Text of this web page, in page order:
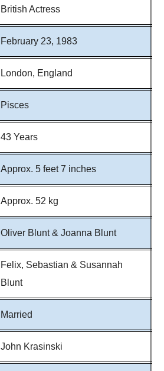
British Actress
February 23, 1983
London, England
Pisces
43 Years
Approx. 5 feet 7 inches
Approx. 52 kg
Oliver Blunt & Joanna Blunt
Felix, Sebastian & Susannah
Blunt
Married
John Krasinski